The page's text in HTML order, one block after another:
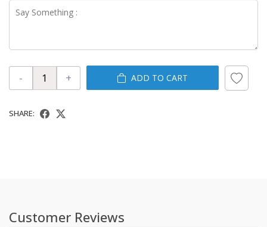
- + ADD TO CART
SHARE:
Customer Reviews